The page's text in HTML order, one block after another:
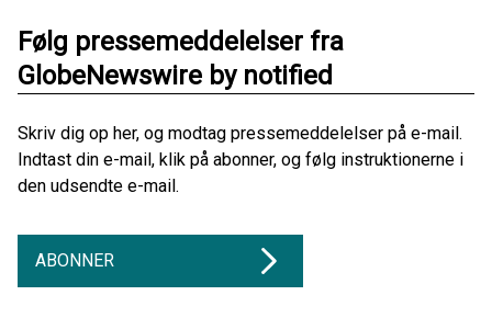
Følg pressemeddelelser fra
GlobeNewswire by notified
Skriv dig op her, og modtag pressemeddelelser på e-mail.
Indtast din e-mail, klik på abonner, og følg instruktionerne i
den udsendte e-mail.
ABONNER